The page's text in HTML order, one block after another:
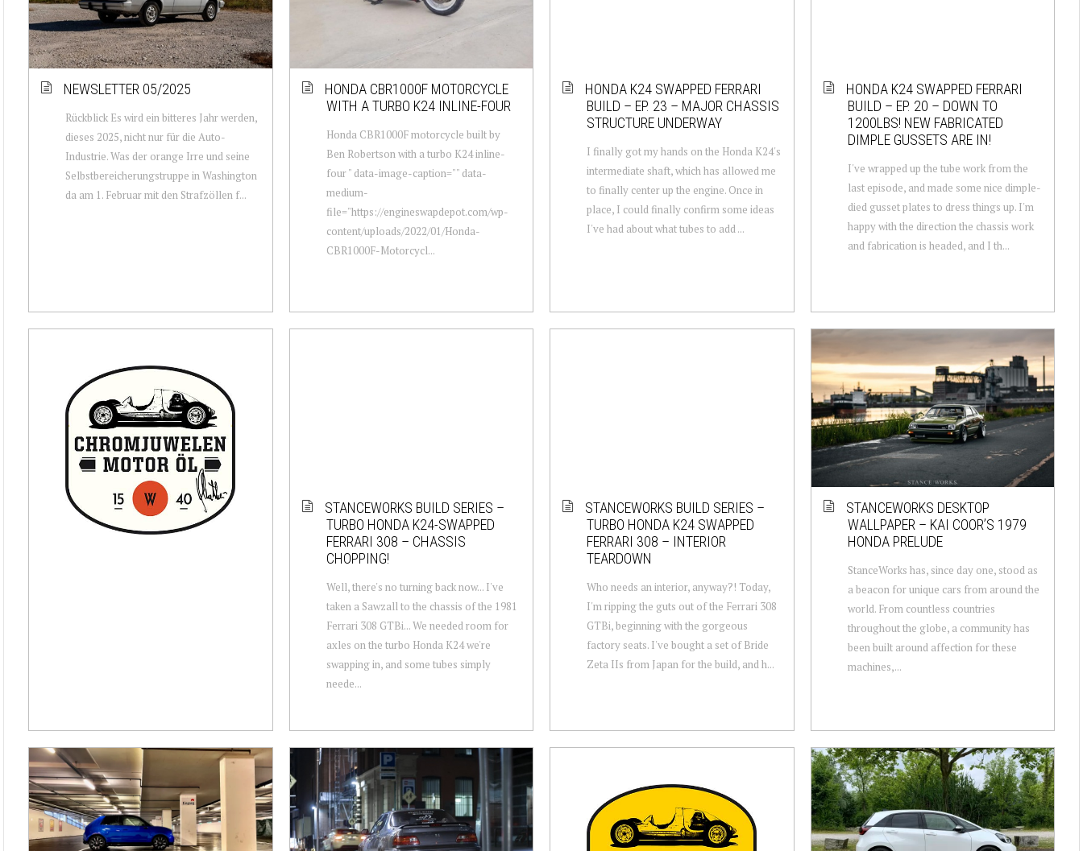
NEWSLETTER 05/2025
Rückblick Es wird ein bitteres Jahr werden,
dieses 2025, nicht nur für die Auto-
Industrie. Was der orange Irre und seine
Selbstbereicherungstruppe in Washington
da am 1. Februar mit den Strafzöllen f...
HONDA CBR1000F MOTORCYCLE
WITH A TURBO K24 INLINE-FOUR
Honda CBR1000F motorcycle built by
Ben Robertson with a turbo K24 inline-
four " data-image-caption="" data-
medium-
file="https://engineswapdepot.com/wp-
content/uploads/2022/01/Honda-
CBR1000F-Motorcycl...
HONDA K24 SWAPPED FERRARI
BUILD – EP. 23 – MAJOR CHASSIS
STRUCTURE UNDERWAY
I finally got my hands on the Honda K24's
intermediate shaft, which has allowed me
to finally center up the engine. Once in
place, I could finally confirm some ideas
I've had about what tubes to add ...
HONDA K24 SWAPPED FERRARI
BUILD – EP. 20 – DOWN TO
1200LBS! NEW FABRICATED
DIMPLE GUSSETS ARE IN!
I've wrapped up the tube work from the
last episode, and made some nice dimple-
died gusset plates to dress things up. I'm
happy with the direction the chassis work
and fabrication is headed, and I th...
STANCEWORKS BUILD SERIES –
TURBO HONDA K24-SWAPPED
FERRARI 308 – CHASSIS
CHOPPING!
Well, there's no turning back now... I've
taken a Sawzall to the chassis of the 1981
Ferrari 308 GTBi... We needed room for
axles on the turbo Honda K24 we're
swapping in, and some tubes simply
neede...
STANCEWORKS BUILD SERIES –
TURBO HONDA K24 SWAPPED
FERRARI 308 – INTERIOR
TEARDOWN
Who needs an interior, anyway?! Today,
I'm ripping the guts out of the Ferrari 308
GTBi, beginning with the gorgeous
factory seats. I've bought a set of Bride
Zeta IIs from Japan for the build, and h...
STANCEWORKS DESKTOP
WALLPAPER – KAI COOR’S 1979
HONDA PRELUDE
StanceWorks has, since day one, stood as
a beacon for unique cars from around the
world. From countless countries
throughout the globe, a community has
been built around affection for these
machines,...